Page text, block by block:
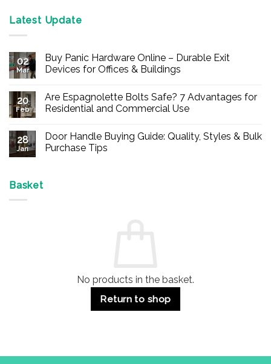
Latest Update
02
Mar
Buy Panic Hardware Online – Durable Exit
Devices for Offices & Buildings
on
Buy
Panic
–
Durable
Exit
20
Feb
Are Espagnolette Bolts Safe? 7 Advantages for
Residential and Commercial Use
on
Are
Espagnolette
28
Jan
Door Handle Buying Guide: Quality, Styles & Bulk
Purchase Tips
Basket
No products in the basket.
Return to shop